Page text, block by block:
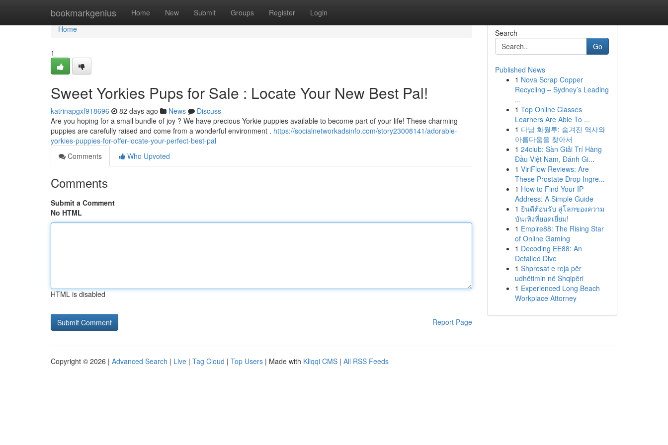
bookmarkgenius Home New Submit Groups Register Login
Home
Home
1
Sweet Yorkies Pups for Sale : Locate Your New Best Pal!
katrinapgxf918696 82 days ago News
Discuss
Are you hoping for a small bundle of joy ? We have precious Yorkie puppies available to become part of your life! These charming
puppies are carefully raised and come from a wonderful environment . https://socialnetworkadsinfo.com/story23008141/adorable-
yorkies-puppies-for-offer-locate-your-perfect-best-pal
Comments
Who Upvoted
Comments
Submit a Comment
No HTML
HTML is disabled
Report Page
Search
Go
Published News
1 Nova Scrap Copper
Recycling – Sydney’s Leading
...
1 Top Online Classes
Learners Are Able To ...
1 다낭 화월루: 숨겨진 역사와
아름다움을 찾아서
1 24club: Sàn Giải Trí Hàng
Đầu Việt Nam, Đánh Gi...
1 ViriFlow Reviews: Are
These Prostate Drop Ingre...
1 How to Find Your IP
Address: A Simple Guide
1 ยินดีต้อนรับ สู่โลกของความ
บันเทิงที่ยอดเยี่ยม!
1 Empire88: The Rising Star
of Online Gaming
1 Decoding EE88: An
Detailed Dive
1 Shpresat e reja për
udhëtimin në Shqipëri
1 Experienced Long Beach
Workplace Attorney
Copyright © 2026 | Advanced Search | Live | Tag Cloud | Top Users | Made with Kliqqi CMS | All RSS Feeds